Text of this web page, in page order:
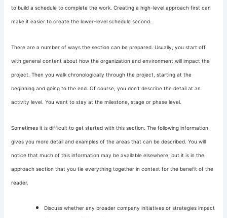
to build a schedule to complete the work. Creating a high-level approach first can
make it easier to create the lower-level schedule second.
There are a number of ways the section can be prepared. Usually, you start off
with general content about how the organization and environment will impact the
project. Then you walk chronologically through the project, starting at the
beginning and going to the end. Of course, you don’t describe the detail at an
activity level. You want to stay at the milestone, stage or phase level.
Sometimes it is difficult to get started with this section. The following information
gives you more detail and examples of the areas that can be described. You will
notice that much of this information may be available elsewhere, but it is in the
approach section that you tie everything together in context for the benefit of the
reader.
Discuss whether any broader company initiatives or strategies impact